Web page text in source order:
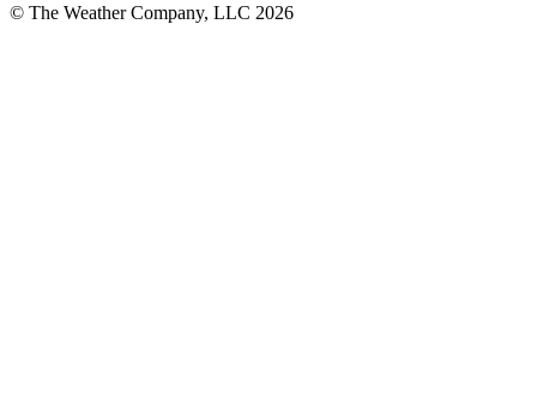
© The Weather Company, LLC 2026